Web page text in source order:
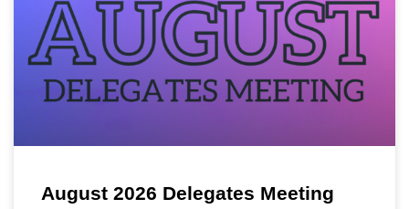
August 2026 Delegates Meeting